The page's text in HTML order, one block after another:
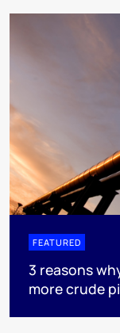
FEATURED
3 reasons
more crude